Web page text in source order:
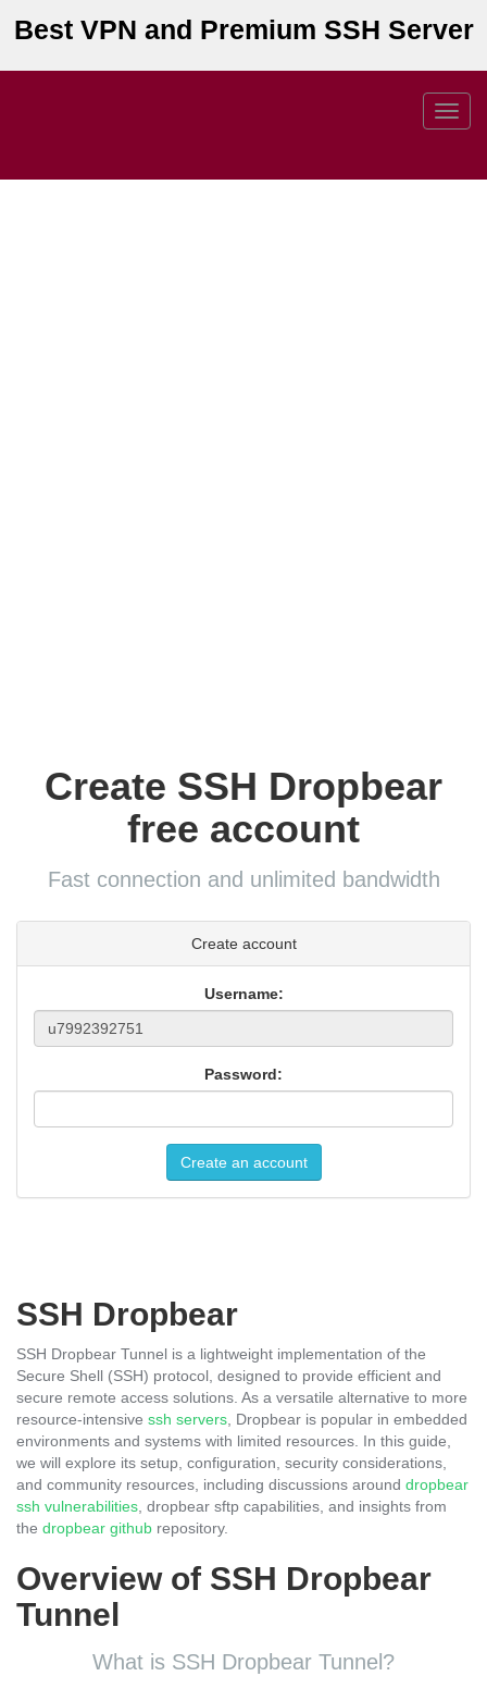
Best VPN and Premium SSH Server
Create SSH Dropbear
free account
Fast connection and unlimited bandwidth
Create account
Username:
Password:
Create an account
SSH Dropbear
SSH Dropbear Tunnel is a lightweight implementation of the
Secure Shell (SSH) protocol, designed to provide efficient and
secure remote access solutions. As a versatile alternative to more
resource-intensive ssh servers , Dropbear is popular in embedded
environments and systems with limited resources. In this guide,
we will explore its setup, configuration, security considerations,
and community resources, including discussions around dropbear
ssh vulnerabilities , dropbear sftp capabilities, and insights from
the dropbear github repository.
Overview of SSH Dropbear
Tunnel
What is SSH Dropbear Tunnel?